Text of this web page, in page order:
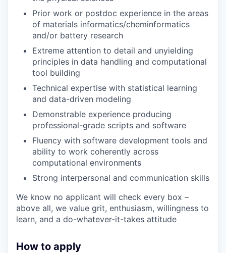
Prior work or postdoc experience in the areas
of materials informatics/cheminformatics
and/or battery research
Extreme attention to detail and unyielding
principles in data handling and computational
tool building
Technical expertise with statistical learning
and data-driven modeling
Demonstrable experience producing
professional-grade scripts and software
Fluency with software development tools and
ability to work coherently across
computational environments
Strong interpersonal and communication skills
We know no applicant will check every box –
above all, we value grit, enthusiasm, willingness to
learn, and a do-whatever-it-takes attitude
How to apply